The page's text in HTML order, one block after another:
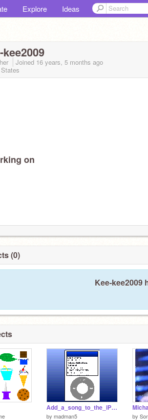
Explore Ideas
kee2009
Joined 16 years, 5 months ago
on
(0)
Kee-kee2009
Add_a_song_to_the_iPod!
by madman5 by